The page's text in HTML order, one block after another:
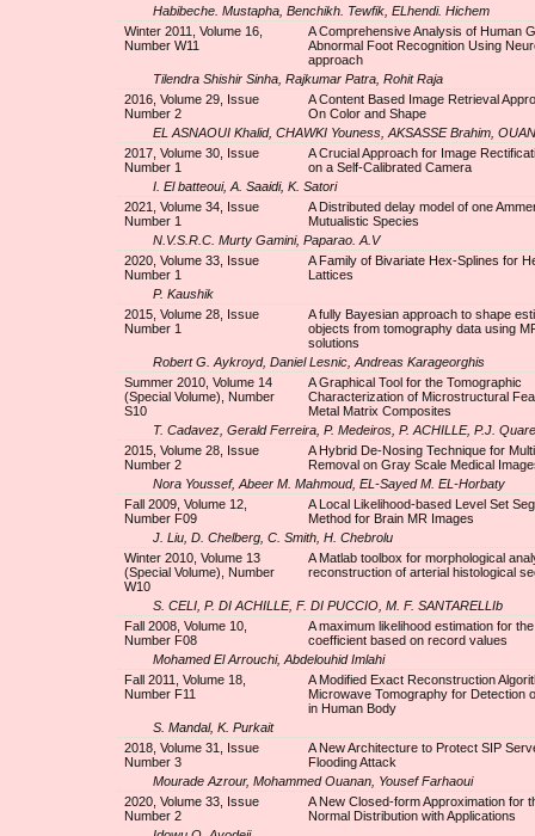
Habibeche. Mustapha, Benchikh. Tewfik, ELhendi. Hichem
Winter 2011, Volume 16,
Number W11
A Comprehensive Analysis of Human
Abnormal Foot Recognition Using
approach
Tilendra Shishir Sinha, Rajkumar Patra, Rohit Raja
2016, Volume 29, Issue
Number 2
A Content Based Image Retrieval
On Color and Shape
EL ASNAOUI Khalid, CHAWKI Youness, AKSASSE Brahim,
2017, Volume 30, Issue
Number 1
A Crucial Approach for Image
on a Self-Calibrated Camera
I. El batteoui, A. Saaidi, K. Satori
2021, Volume 34, Issue
Number 1
A Distributed delay model of one
Mutualistic Species
N.V.S.R.C. Murty Gamini, Paparao. A.V
2020, Volume 33, Issue
Number 1
A Family of Bivariate Hex-Splines for
Lattices
P. Kaushik
2015, Volume 28, Issue
Number 1
A fully Bayesian approach to shape
objects from tomography data using
solutions
Robert G. Aykroyd, Daniel Lesnic, Andreas Karageorghis
Summer 2010, Volume 14
(Special Volume), Number
S10
A Graphical Tool for the Tomographic
Characterization of Microstructural
Metal Matrix Composites
T. Cadavez, Gerald Ferreira, P. Medeiros, P. ACHILLE, P.J.
2015, Volume 28, Issue
Number 2
A Hybrid De-Nosing Technique for
Removal on Gray Scale Medical
Nora Youssef, Abeer M. Mahmoud, EL-Sayed M. EL-Horbaty
Fall 2009, Volume 12,
Number F09
A Local Likelihood-based Level Set
Method for Brain MR Images
J. Liu, D. Chelberg, C. Smith, H. Chebrolu
Winter 2010, Volume 13
(Special Volume), Number
W10
A Matlab toolbox for morphological
reconstruction of arterial histological
S. CELI, P. DI ACHILLE, F. DI PUCCIO, M. F. SANTARELLIb
Fall 2008, Volume 10,
Number F08
A maximum likelihood estimation for
coefficient based on record values
Mohamed El Arrouchi, Abdelouhid Imlahi
Fall 2011, Volume 18,
Number F11
A Modified Exact Reconstruction
Microwave Tomography for Detection
in Human Body
S. Mandal, K. Purkait
2018, Volume 31, Issue
Number 3
A New Architecture to Protect SIP
Flooding Attack
Mourade Azrour, Mohammed Ouanan, Yousef Farhaoui
2020, Volume 33, Issue
Number 2
A New Closed-form Approximation for
Normal Distribution with Applications